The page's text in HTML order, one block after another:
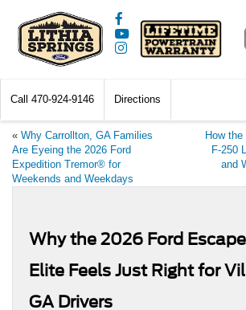
Call 470-924-9146 Directions
« Why Carrollton, GA Families
Are Eyeing the 2026 Ford
Expedition Tremor® for
Weekends and Weekdays
How
F-250
and
Why the 2026 Ford
Elite Feels Just Right for
GA Drivers